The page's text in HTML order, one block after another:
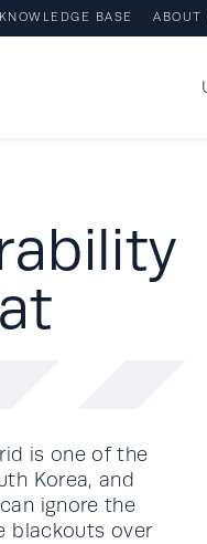
KNOWLEDGE BASE ABOUT
is one of the
Korea, and
ignore the
blackouts over